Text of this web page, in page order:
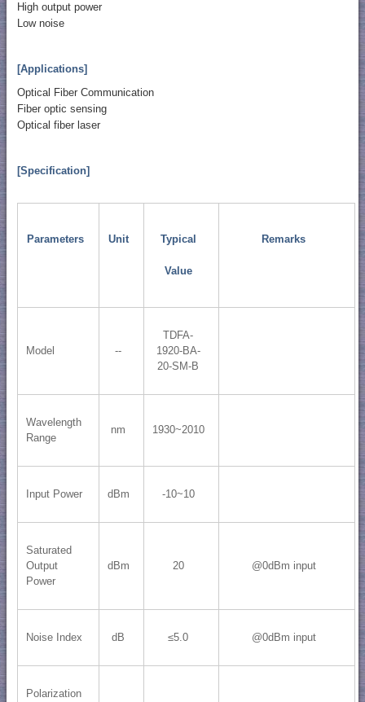
High output power
Low noise
[Applications]
Optical Fiber Communication
Fiber optic sensing
Optical fiber laser
[Specification]
Parameters Unit Typical
Value
Remarks
Model --
TDFA-
1920-BA-
20-SM-B
Wavelength
Range
nm 1930~2010
Input Power dBm -10~10
Saturated
Output
Power
dBm 20 @0dBm input
Noise Index dB ≤5.0 @0dBm input
Polarization